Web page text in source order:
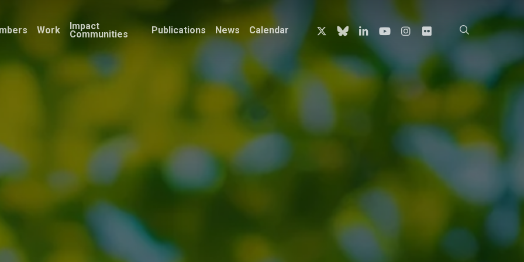
Work Impact
Communities Publications News Calendar x-
twitter
blueskylinkedinyoutubeinstagram
flickr search